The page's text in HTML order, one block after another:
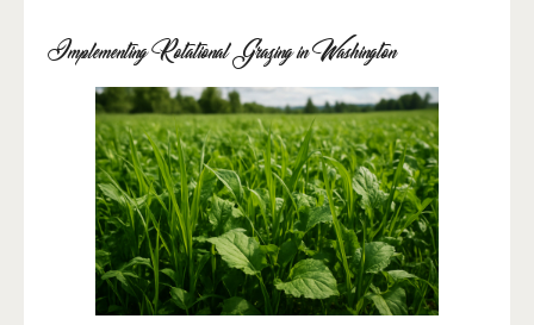
Implementing Rotational Grazing in Washington